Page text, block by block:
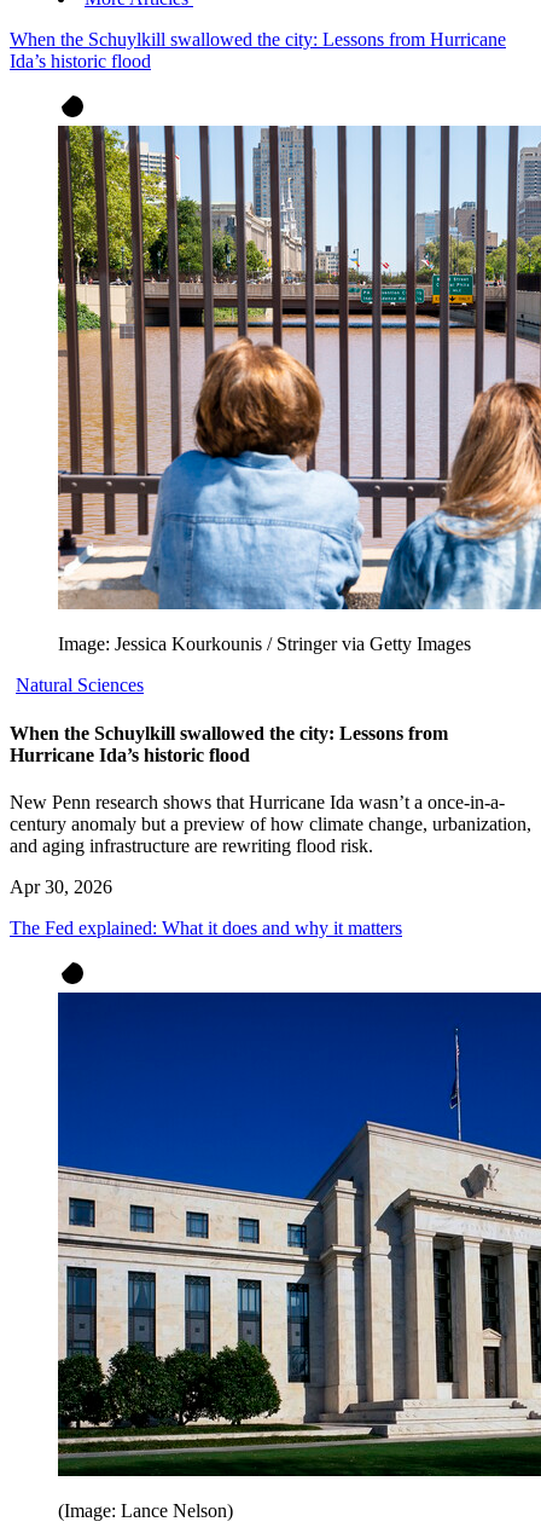
When the Schuylkill swallowed the city: Lessons from Hurricane
Ida’s historic flood
Image: Jessica Kourkounis / Stringer via Getty Images
Natural Sciences
When the Schuylkill swallowed the city: Lessons from
Hurricane Ida’s historic flood
New Penn research shows that Hurricane Ida wasn’t a once-in-a-
century anomaly but a preview of how climate change, urbanization,
and aging infrastructure are rewriting flood risk.
Apr 30, 2026
The Fed explained: What it does and why it matters
(Image: Lance Nelson)